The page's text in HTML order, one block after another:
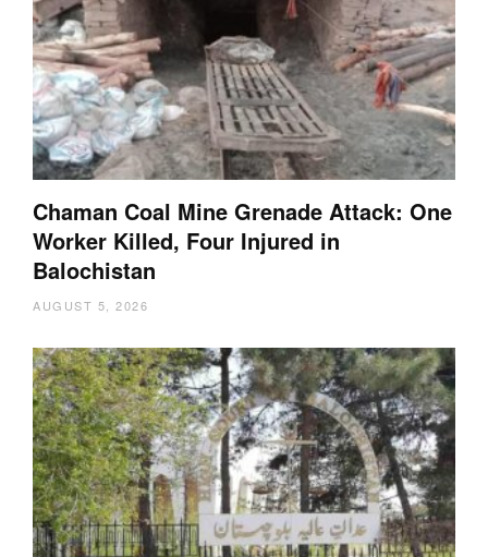
Chaman Coal Mine Grenade Attack: One
Worker Killed, Four Injured in
Balochistan
AUGUST 5, 2026